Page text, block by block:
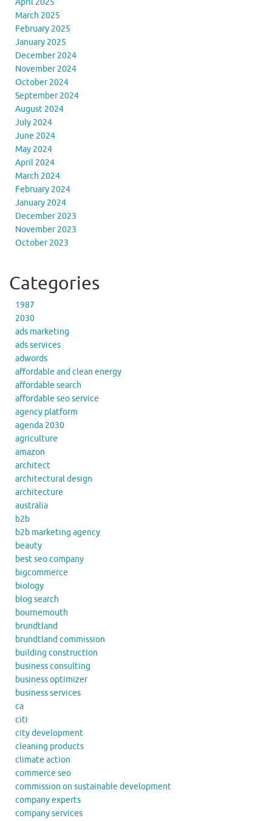
April 2025
March 2025
February 2025
January 2025
December 2024
November 2024
October 2024
September 2024
August 2024
July 2024
June 2024
May 2024
April 2024
March 2024
February 2024
January 2024
December 2023
November 2023
October 2023
Categories
1987
2030
ads marketing
ads services
adwords
affordable and clean energy
affordable search
affordable seo service
agency platform
agenda 2030
agriculture
amazon
architect
architectural design
architecture
australia
b2b
b2b marketing agency
beauty
best seo company
bigcommerce
biology
blog search
bournemouth
brundtland
brundtland commission
building construction
business consulting
business optimizer
business services
ca
citi
city development
cleaning products
climate action
commerce seo
commission on sustainable development
company experts
company services